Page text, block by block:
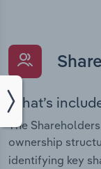
What’s
The
ownership
identifying key